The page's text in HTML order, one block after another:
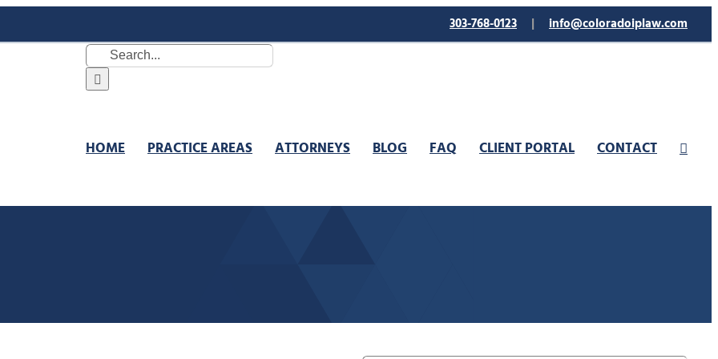
303-768-0123 | info@coloradoiplaw.com
Search
for:
HOME PRACTICE AREAS ATTORNEYS BLOG FAQ CLIENT PORTAL CONTACT